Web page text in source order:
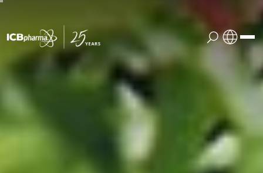
the company
products
services
English